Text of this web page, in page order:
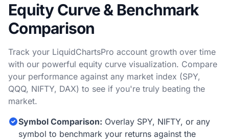
Equity Curve & Benchmark
Comparison
Track your LiquidChartsPro account growth over time
with our powerful equity curve visualization. Compare
your performance against any market index (SPY,
QQQ, NIFTY, DAX) to see if you're truly beating the
market.
Symbol Comparison: Overlay SPY, NIFTY, or any
symbol to benchmark your returns against the